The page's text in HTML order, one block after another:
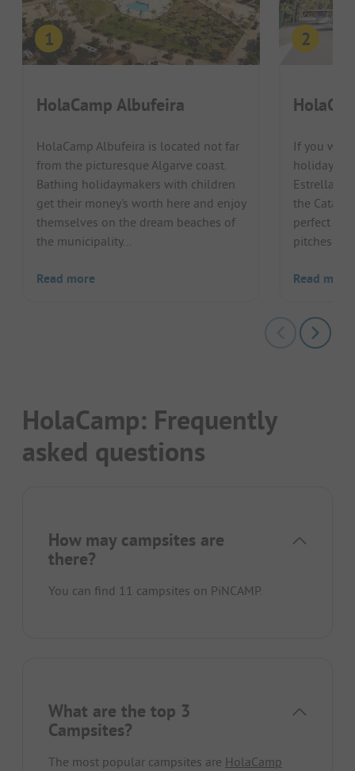
HolaCamp Albufeira
HolaCamp Albufeira is located not far
from the picturesque Algarve coast.
Bathing holidaymakers with children
get their money's worth here and enjoy
themselves on the dream beaches of
the municipality...
Read more
If you
holiday
Estrellas
the
perfect
pitches
Read more
HolaCamp: Frequently
asked questions
How may campsites are
there?
You can find 11 campsites on PiNCAMP.
What are the top 3
Campsites?
The most popular campsites are HolaCamp